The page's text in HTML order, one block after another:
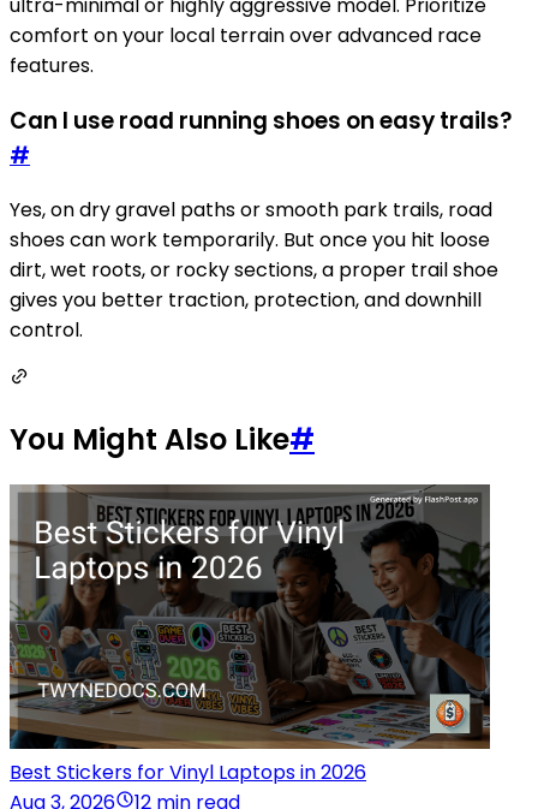
comfort on your local terrain over advanced race
features.
Can I use road running shoes on easy trails?
#
Yes, on dry gravel paths or smooth park trails, road
shoes can work temporarily. But once you hit loose
dirt, wet roots, or rocky sections, a proper trail shoe
gives you better traction, protection, and downhill
control.
You Might Also Like#
Best Stickers for Vinyl Laptops in 2026
Aug 3, 2026
12 min read